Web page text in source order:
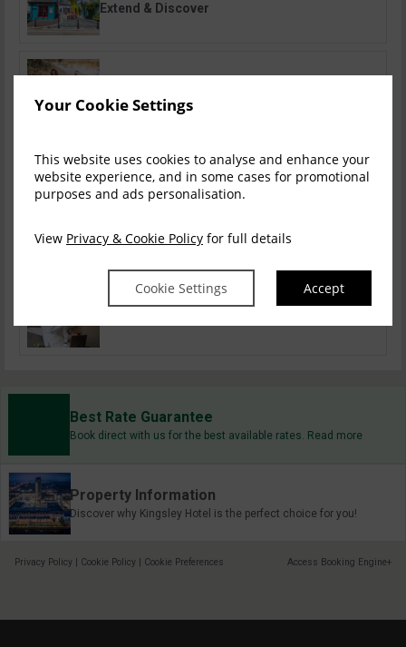
Your Cookie Settings
This website uses cookies to analyse and enhance your
website experience, and in some cases for promotional
purposes and ads personalisation.
View Privacy & Cookie Policy for full details
Cookie Settings Accept
Extend & Discover
Romantic Escapes
Dog Friendly Stays
Best Rate Guarantee
Book direct with us for the best available rates. Read more
Property Information
Discover why Kingsley Hotel is the perfect choice for you!
Privacy Policy | Cookie Policy | Cookie Preferences Access Booking Engine+